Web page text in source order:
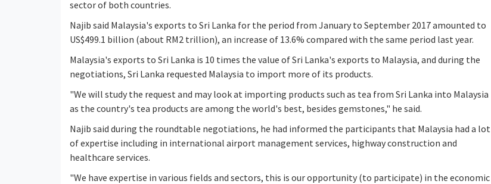
sector of both countries.
Najib said Malaysia's exports to Sri Lanka for the period from January to September 2017 amounted to
US$499.1 billion (about RM2 trillion), an increase of 13.6% compared with the same period last year.
Malaysia's exports to Sri Lanka is 10 times the value of Sri Lanka's exports to Malaysia, and during the
negotiations, Sri Lanka requested Malaysia to import more of its products.
"We will study the request and may look at importing products such as tea from Sri Lanka into Malaysia
as the country's tea products are among the world's best, besides gemstones," he said.
Najib said during the roundtable negotiations, he had informed the participants that Malaysia had a lot
of expertise including in international airport management services, highway construction and
healthcare services.
"We have expertise in various fields and sectors, this is our opportunity (to participate) in the economic